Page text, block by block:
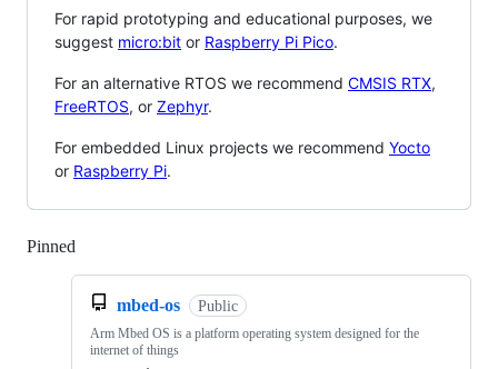
For rapid prototyping and educational purposes, we
suggest micro:bit or Raspberry Pi Pico.
For an alternative RTOS we recommend CMSIS RTX,
FreeRTOS, or Zephyr.
For embedded Linux projects we recommend Yocto
or Raspberry Pi.
Pinned
mbed-os Public
Arm Mbed OS is a platform operating system designed for the
internet of things